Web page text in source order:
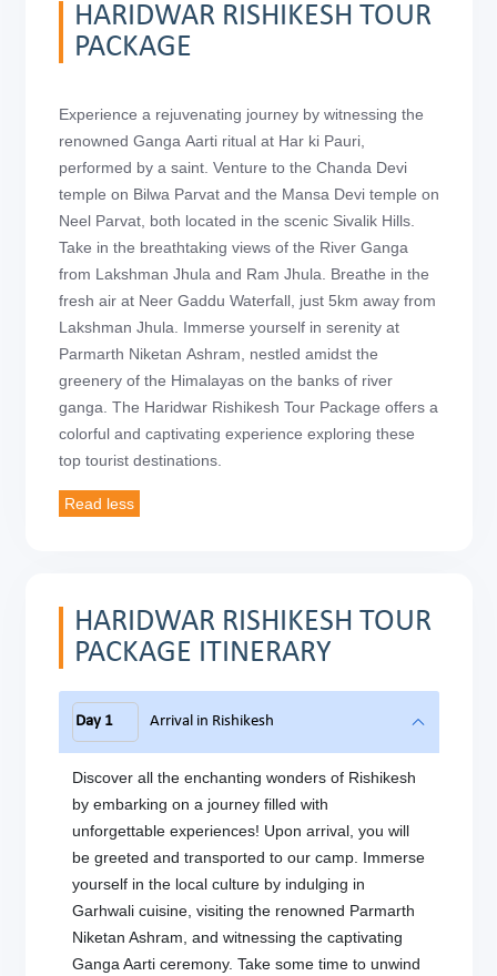
HARIDWAR RISHIKESH TOUR
PACKAGE
Experience a rejuvenating journey by witnessing the
renowned Ganga Aarti ritual at Har ki Pauri,
performed by a saint. Venture to the Chanda Devi
temple on Bilwa Parvat and the Mansa Devi temple on
Neel Parvat, both located in the scenic Sivalik Hills.
Take in the breathtaking views of the River Ganga
from Lakshman Jhula and Ram Jhula. Breathe in the
fresh air at Neer Gaddu Waterfall, just 5km away from
Lakshman Jhula. Immerse yourself in serenity at
Parmarth Niketan Ashram, nestled amidst the
greenery of the Himalayas on the banks of river
ganga. The Haridwar Rishikesh Tour Package offers a
colorful and captivating experience exploring these
top tourist destinations.
HARIDWAR RISHIKESH TOUR
PACKAGE ITINERARY
Day 1 Arrival in Rishikesh
Discover all the enchanting wonders of Rishikesh
by embarking on a journey filled with
unforgettable experiences! Upon arrival, you will
be greeted and transported to our camp. Immerse
yourself in the local culture by indulging in
Garhwali cuisine, visiting the renowned Parmarth
Niketan Ashram, and witnessing the captivating
Ganga Aarti ceremony. Take some time to unwind